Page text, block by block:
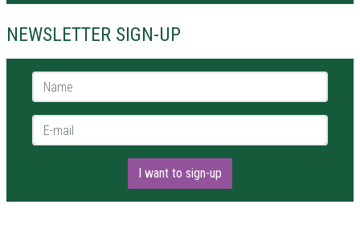
NEWSLETTER SIGN-UP
Name *
E-mail *
I want to sign-up